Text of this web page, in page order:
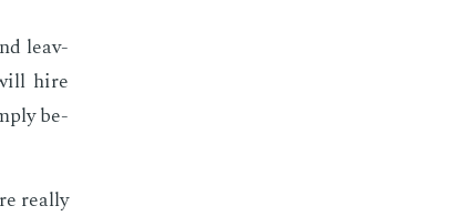
leav­
hire
be­
re­al­ly